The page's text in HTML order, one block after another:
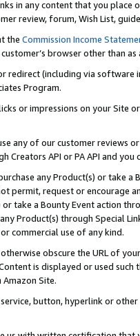
in any content that you
review, forum, Wish List,
the Commission Income
browser other than
redirect (including via software
Program.
or impressions on your Site
any of our customer reviews
Creators API or PA API and
any Product(s) or take
permit, request or encourage
take a Bounty Event action
Product(s) through Special
commercial use of any kind.
obscure the URL of
is displayed or used
Amazon Site.
button, hyperlink or